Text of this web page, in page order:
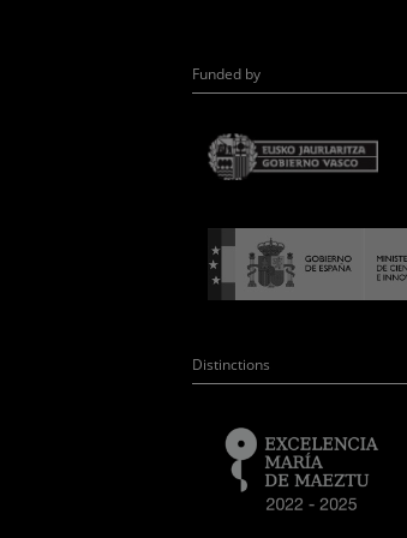
Funded by
Distinctions